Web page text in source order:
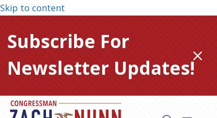
Skip to content
Subscribe For
Newsletter Updates!M